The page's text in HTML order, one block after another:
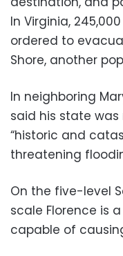
In Virginia,
ordered to
Shore, another
In neighboring
said his state
“historic and
threatening
On the five-level
scale Florence is
capable of